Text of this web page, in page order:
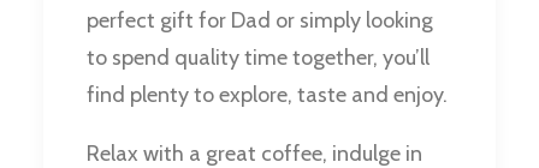
perfect gift for Dad or simply looking
to spend quality time together, you’ll
find plenty to explore, taste and enjoy.
Relax with a great coffee, indulge in